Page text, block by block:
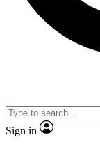
Sign in